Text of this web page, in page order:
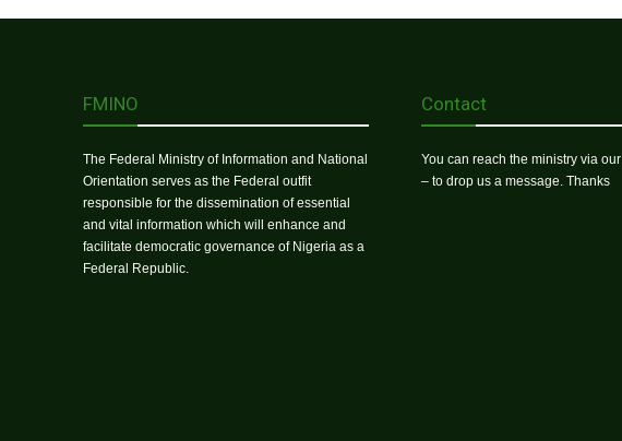
FMINO
The Federal Ministry of Information and National
Orientation serves as the Federal outfit
responsible for the dissemination of essential
and vital information which will enhance and
facilitate democratic governance of Nigeria as a
Federal Republic.
Contact
You can reach the ministry via our
– to drop us a message. Thanks